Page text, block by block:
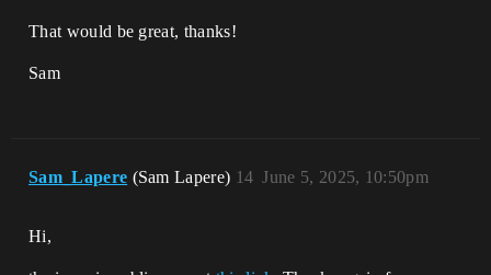
That would be great, thanks!
Sam
Sam_Lapere (Sam Lapere) June 5, 2025, 10:50pm
14
Hi,